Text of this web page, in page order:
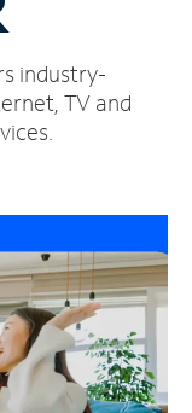
industry-
TV and